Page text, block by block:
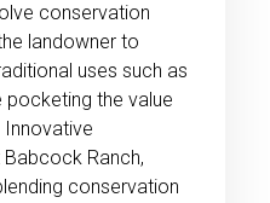
conservation
landowner to
uses such as
the value
Ranch,
conservation